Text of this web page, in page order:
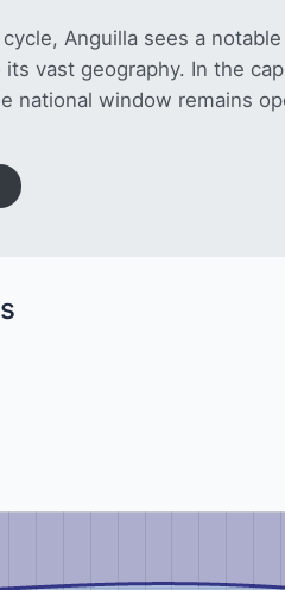
Anguilla sees a
vast geography. In the
national window remains